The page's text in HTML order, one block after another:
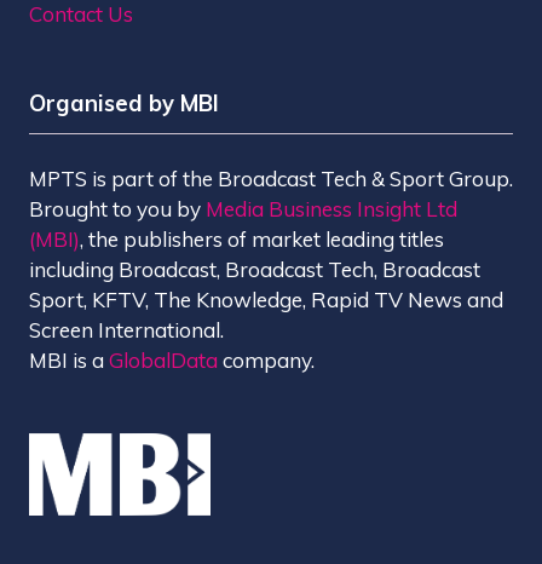
Contact Us
Organised by MBI
MPTS is part of the Broadcast Tech & Sport Group.
Brought to you by Media Business Insight Ltd
(MBI), the publishers of market leading titles
including Broadcast, Broadcast Tech, Broadcast
Sport, KFTV, The Knowledge, Rapid TV News and
Screen International.
MBI is aGlobalData company.